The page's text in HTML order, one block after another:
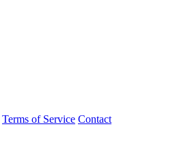
Terms of Service Contact